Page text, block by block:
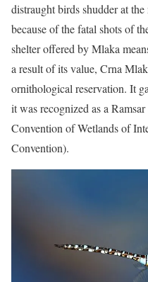
distraught birds shudder at
because of the fatal shots of
shelter offered by Mlaka
a result of its value, Crna
ornithological reservation. It
it was recognized as a
Convention of Wetlands of
Convention).